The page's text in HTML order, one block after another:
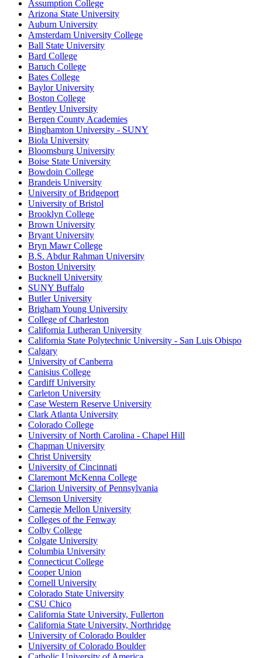
Assumption College
Arizona State University
Auburn University
Amsterdam University College
Ball State University
Bard College
Baruch College
Bates College
Baylor University
Boston College
Bentley University
Bergen County Academies
Binghamton University - SUNY
Biola University
Bloomsburg University
Boise State University
Bowdoin College
Brandeis University
University of Bridgeport
University of Bristol
Brooklyn College
Brown University
Bryant University
Bryn Mawr College
B.S. Abdur Rahman University
Boston University
Bucknell University
SUNY Buffalo
Butler University
Brigham Young University
College of Charleston
California Lutheran University
California State Polytechnic University - San Luis Obispo
Calgary
University of Canberra
Canisius College
Cardiff University
Carleton University
Case Western Reserve University
Clark Atlanta University
Colorado College
University of North Carolina - Chapel Hill
Chapman University
Christ University
University of Cincinnati
Claremont McKenna College
Clarion University of Pennsylvania
Clemson University
Carnegie Mellon University
Colleges of the Fenway
Colby College
Colgate University
Columbia University
Connecticut College
Cooper Union
Cornell University
Colorado State University
CSU Chico
California State University, Fullerton
California State University, Northridge
University of Colorado Boulder
University of Colorado Boulder